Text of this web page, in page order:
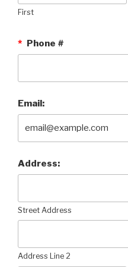
First
* Phone #
Email:
Address:
Street Address
Address Line 2